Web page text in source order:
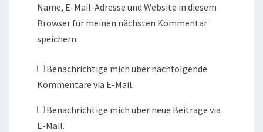
Name, E-Mail-Adresse und Website in diesem
Browser für meinen nächsten Kommentar
speichern.
Benachrichtige mich über nachfolgende
Kommentare via E-Mail.
Benachrichtige mich über neue Beiträge via
E-Mail.